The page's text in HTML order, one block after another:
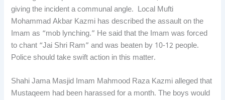
giving the incident a communal angle. Local Mufti
Mohammad Akbar Kazmi has described the assault on the
Imam as “mob lynching.” He said that the Imam was forced
to chant “Jai Shri Ram” and was beaten by 10-12 people.
Police should take swift action in this matter.
Shahi Jama Masjid Imam Mahmood Raza Kazmi alleged that
Mustaqeem had been harassed for a month. The boys would